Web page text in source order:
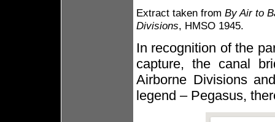
Extract taken from By Air to
Divisions, HMSO 1945.
In recognition of the
capture, the canal
Airborne Divisions
legend – Pegasus,